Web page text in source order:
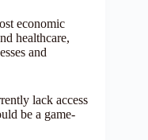
economic
healthcare,
and
lack access
be a game-